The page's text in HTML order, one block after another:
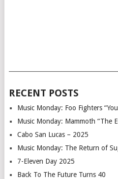
RECENT POSTS
Music Monday: Foo Fighters
Music Monday: Mammoth “The
Cabo San Lucas – 2025
Music Monday: The Return of
7-Eleven Day 2025
Back To The Future Turns 40